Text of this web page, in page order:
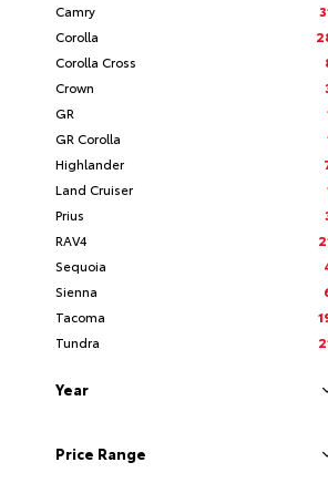
Camry
Corolla
Corolla Cross
Crown
GR
GR Corolla
Highlander
Land Cruiser
Prius
RAV4
Sequoia
Sienna
Tacoma
Tundra
Year
Price Range